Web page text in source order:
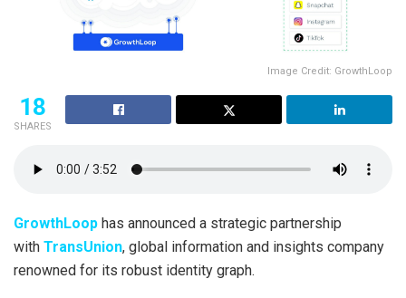
Image Credit: GrowthLoop
18
SHARES
GrowthLoop has announced a strategic partnership
with TransUnion, global information and insights company
renowned for its robust identity graph.